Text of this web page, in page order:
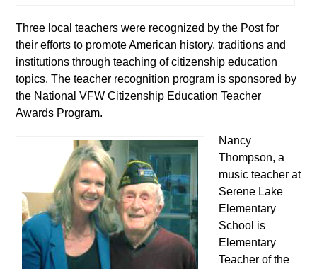
Three local teachers were recognized by the Post for
their efforts to promote American history, traditions and
institutions through teaching of citizenship education
topics. The teacher recognition program is sponsored by
the National VFW Citizenship Education Teacher
Awards Program.
Nancy
Thompson, a
music teacher at
Serene Lake
Elementary
School is
Elementary
Teacher of the